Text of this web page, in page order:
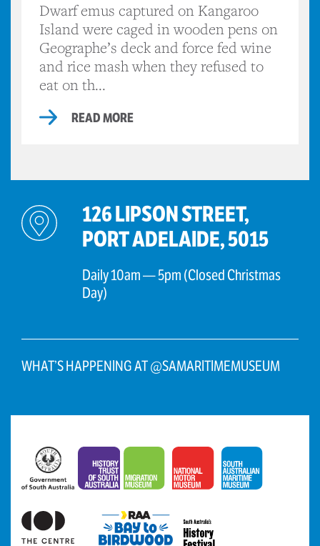
Dwarf emus captured on Kangaroo
Island were caged in wooden pens on
Geographe’s deck and force fed wine
and rice mash when they refused to
eat on th...
READ MORE
126 LIPSON STREET,
PORT ADELAIDE, 5015
Daily 10am — 5pm (Closed Christmas
Day)
WHAT’S HAPPENING AT @SAMARITIMEMUSEUM